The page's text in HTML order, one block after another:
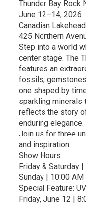
Thunder Bay Rock
June 12–14, 2026
Canadian
425 Northern
Step into a world
center stage. The
features an
fossils,
one shaped by
sparkling minerals
reflects the story
enduring elegance.
Join us for three
and inspiration.
Show Hours
Friday & Saturday
Sunday | 10:00
Special Feature:
Friday, June 12 |